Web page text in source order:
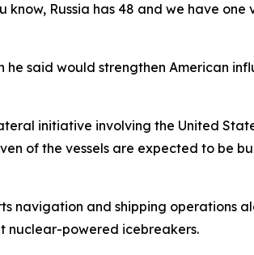
Russia has 48 and we have one
said would strengthen American
initiative involving the United
of the vessels are expected to be
navigation and shipping operations
nuclear-powered icebreakers.